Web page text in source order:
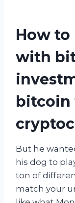
How to
with
bitcoin
But he
his dog to
ton of
match your